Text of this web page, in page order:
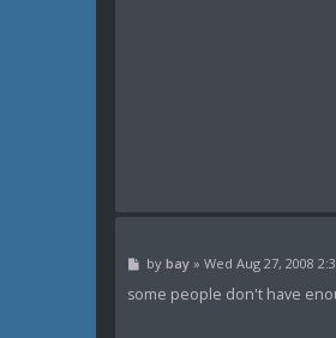
P
s
by bay» Wed Aug 27, 2008
some people don't have